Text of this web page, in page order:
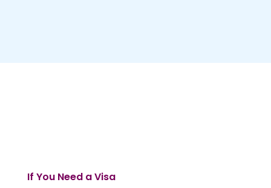
If You Need a Visa